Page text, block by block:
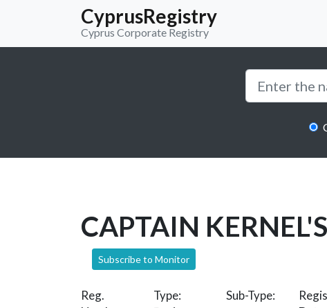
CyprusRegistry
Cyprus Corporate Registry
CAPTAIN
Subscribe to Monitor
Reg.
Type:
Sub-Type: